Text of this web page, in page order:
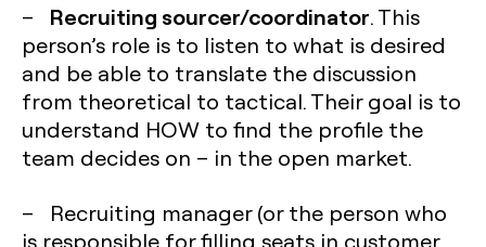
– Recruiting sourcer/coordinator. This
person’s role is to listen to what is desired
and be able to translate the discussion
from theoretical to tactical. Their goal is to
understand HOW to find the profile the
team decides on – in the open market.
– Recruiting manager (or the person who
is responsible for filling seats in customer